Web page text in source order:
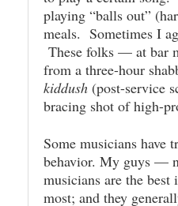
playing “balls out”
meals. Sometimes I
These folks — at bar
from a three-hour
kiddush (post-service
bracing shot of high-
Some musicians have
behavior. My guys —
musicians are the
most; and they